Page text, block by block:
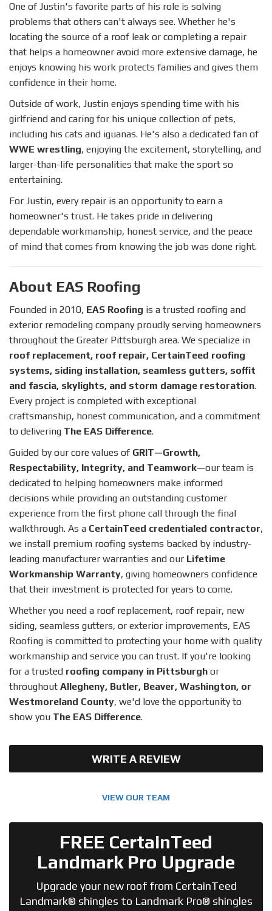
One of Justin's favorite parts of his role is solving
problems that others can't always see. Whether he's
locating the source of a roof leak or completing a repair
that helps a homeowner avoid more extensive damage, he
enjoys knowing his work protects families and gives them
confidence in their home.
Outside of work, Justin enjoys spending time with his
girlfriend and caring for his unique collection of pets,
including his cats and iguanas. He's also a dedicated fan of
WWE wrestling, enjoying the excitement, storytelling, and
larger-than-life personalities that make the sport so
entertaining.
For Justin, every repair is an opportunity to earn a
homeowner's trust. He takes pride in delivering
dependable workmanship, honest service, and the peace
of mind that comes from knowing the job was done right.
About EAS Roofing
Founded in 2010, EAS Roofing is a trusted roofing and
exterior remodeling company proudly serving homeowners
throughout the Greater Pittsburgh area. We specialize in
roof replacement, roof repair, CertainTeed roofing
systems, siding installation, seamless gutters, soffit
and fascia, skylights, and storm damage restoration.
Every project is completed with exceptional
craftsmanship, honest communication, and a commitment
to delivering The EAS Difference.
Guided by our core values of GRIT—Growth,
Respectability, Integrity, and Teamwork—our team is
dedicated to helping homeowners make informed
decisions while providing an outstanding customer
experience from the first phone call through the final
walkthrough. As a CertainTeed credentialed contractor,
we install premium roofing systems backed by industry-
leading manufacturer warranties and our Lifetime
Workmanship Warranty, giving homeowners confidence
that their investment is protected for years to come.
Whether you need a roof replacement, roof repair, new
siding, seamless gutters, or exterior improvements, EAS
Roofing is committed to protecting your home with quality
workmanship and service you can trust. If you're looking
for a trusted roofing company in Pittsburgh or
throughout Allegheny, Butler, Beaver, Washington, or
Westmoreland County, we'd love the opportunity to
show you The EAS Difference.
WRITE A REVIEW
VIEW OUR TEAM
FREE CertainTeed
Landmark Pro Upgrade
Upgrade your new roof from CertainTeed
Landmark® shingles to Landmark Pro® shingles